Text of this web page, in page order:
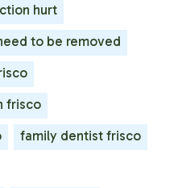
hurt
to be removed
frisco
family dentist frisco